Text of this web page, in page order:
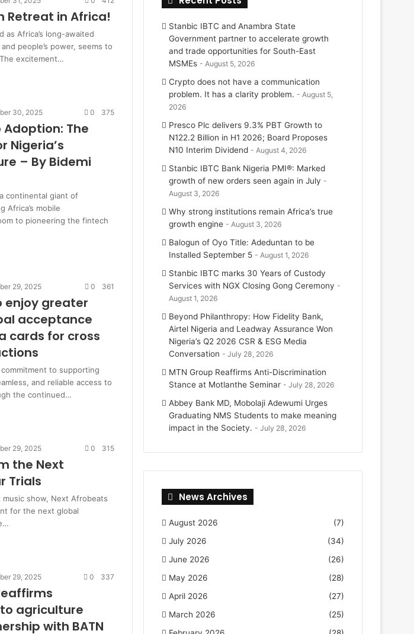
Retreat in Africa!
as Africa’s long-awaited
people’s power, seems to
excitement…
30, 2025 0 375
The
Nigeria’s
– By Bidemi
continental giant of
Africa’s mobile
to pioneering the fintech
29, 2025 0 361
enjoy greater
acceptance
cards for cross
to supporting
and reliable access to
the continued…
29, 2025 0 315
the Next
Trials
music show, Next Afrobeats
for the next global
29, 2025 0 337
agriculture
with BATN
a
m
Stanbic IBTC and Anambra State
Government partner to accelerate growth
and trade opportunities for South-East
MSMEs
August 5, 2026
Crypto does not have a communication
problem. It has a clarity problem.
August 5,
2026
Presco Plc delivers 9.3% PBT Growth to
N122.2 Billion in H1 2026; Board Proposes
N10 Interim Dividend
August 4, 2026
Stanbic IBTC Bank Nigeria PMI®: Marked
growth of new orders seen again in July
August 3, 2026
Why strong institutions remain Africa’s true
growth engine
August 3, 2026
Balogun of Oyo Title: Adeduntan to be
Installed September 5
August 1, 2026
Stanbic IBTC marks 30 Years of Custody
Services with NGX Closing Gong Ceremony
August 1, 2026
Beyond Philanthropy: How Fidelity Bank,
Airtel Nigeria and Leadway Assurance Won
Nigeria’s Q2 2026 CSR & ESG Media
Conversation
July 28, 2026
MTN Group Reaffirms Anti-Discrimination
Stance at Motlanthe Seminar
July 28, 2026
Abbey Bank MD, Mobolaji Adewumi Urges
Graduating NMS Students to make meaning
impact in the Society.
July 28, 2026
News Archives
August 2026
(7)
July 2026
(34)
June 2026
(26)
May 2026
(28)
April 2026
(27)
March 2026
(25)